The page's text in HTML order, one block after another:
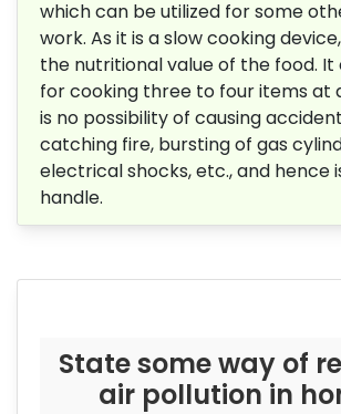
which can be utilized for some
work. As it is a slow cooking
the nutritional value of the food. It
for cooking three to four items at
is no possibility of causing
catching fire, bursting of gas
electrical shocks, etc., and hence
handle.
State some way of
air pollution in